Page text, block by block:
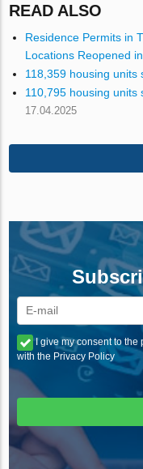
READ ALSO
Residence Permits in
Locations Reopened
118,359 housing units
110,795 housing units
17.04.2025
I give my consent to
with the Privacy Policy